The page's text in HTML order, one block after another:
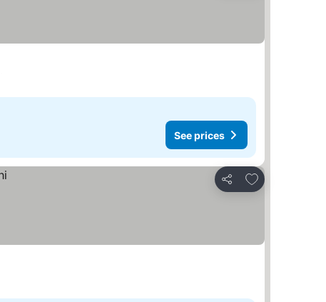
See prices
Share
Add to favorites